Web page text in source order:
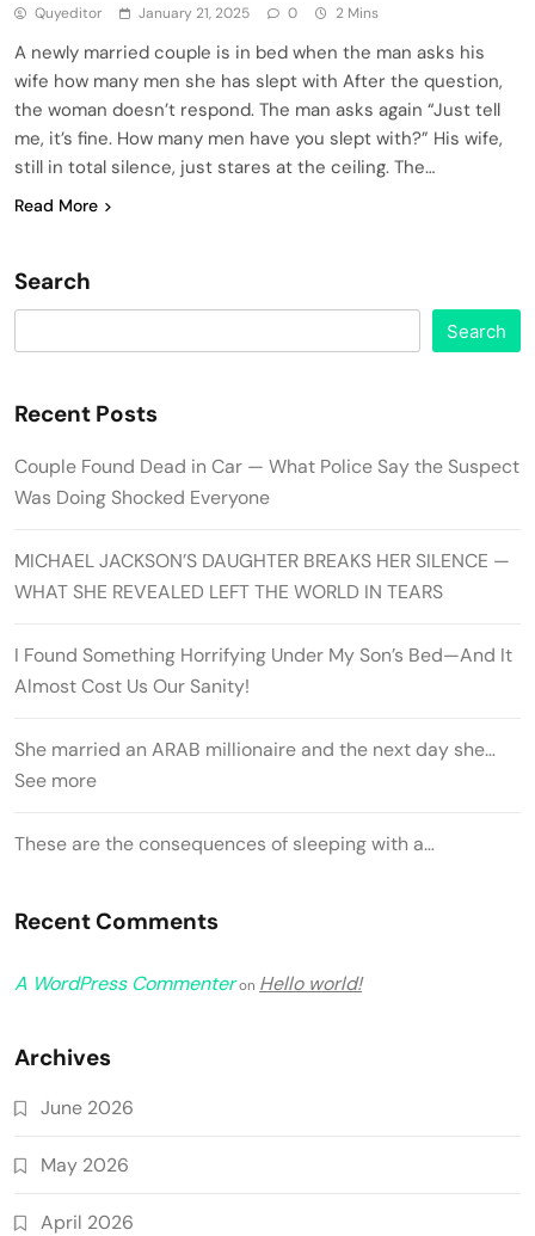
Quyeditor January 21, 2025 0 2 Mins
A newly married couple is in bed when the man asks his
wife how many men she has slept with After the question,
the woman doesn’t respond. The man asks again “Just tell
me, it’s fine. How many men have you slept with?” His wife,
still in total silence, just stares at the ceiling. The…
Read More
Search
Search
Recent Posts
Couple Found Dead in Car — What Police Say the Suspect
Was Doing Shocked Everyone
MICHAEL JACKSON’S DAUGHTER BREAKS HER SILENCE —
WHAT SHE REVEALED LEFT THE WORLD IN TEARS
I Found Something Horrifying Under My Son’s Bed—And It
Almost Cost Us Our Sanity!
She married an ARAB millionaire and the next day she…
See more
These are the consequences of sleeping with a…
Recent Comments
A WordPress Commenteron Hello world!
Archives
June 2026
May 2026
April 2026